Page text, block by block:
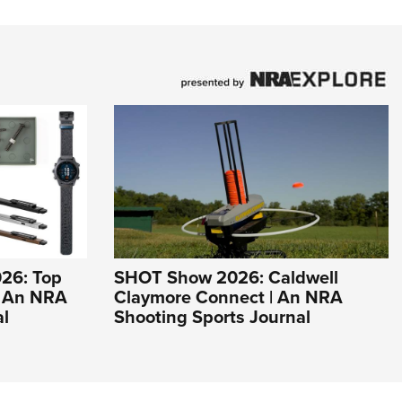
Top
NRA
SHOT Show 2026: Caldwell
Claymore Connect | An NRA
Shooting Sports Journal